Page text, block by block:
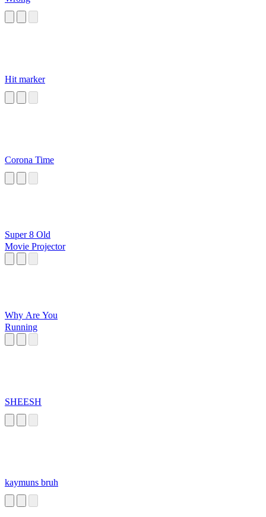
Hit marker
Corona Time
Super 8 Old
Movie Projector
Why Are You
Running
SHEESH
kaymuns bruh